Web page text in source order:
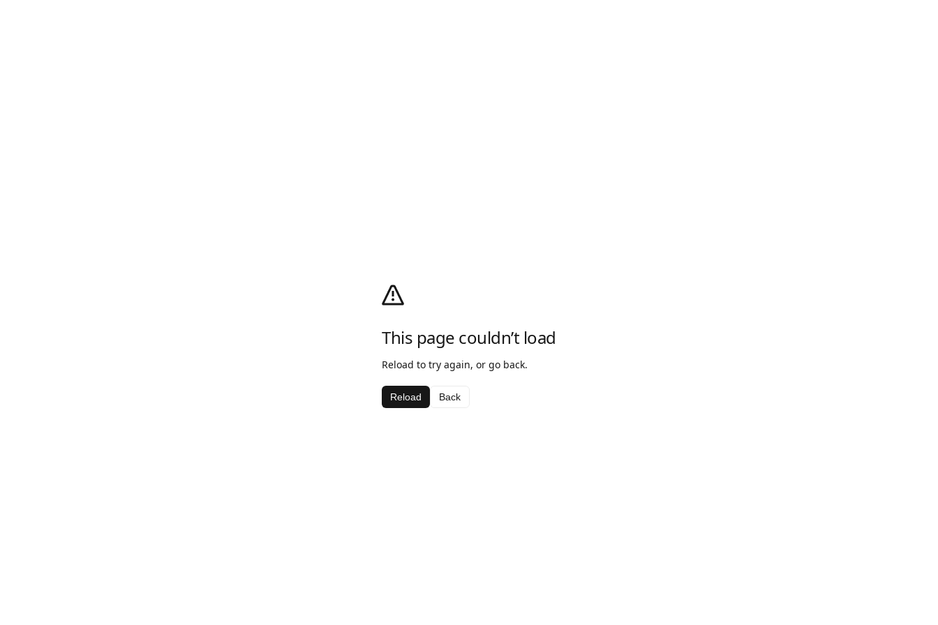
This page couldn’t load
Reload to try again, or go back.
Reload Back